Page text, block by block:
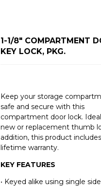
1-1/8" COMPARTMENT
KEY LOCK, PKG.
Keep your storage
safe and secure with this
compartment door lock.
new or replacement thumb
addition, this product
lifetime warranty.
KEY FEATURES
• Keyed alike using single